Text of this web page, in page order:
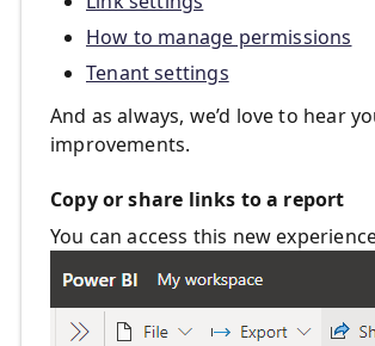
How to manage permissions
Tenant settings
And as always, we’d love to hear
improvements.
Copy or share links to a report
You can access this new